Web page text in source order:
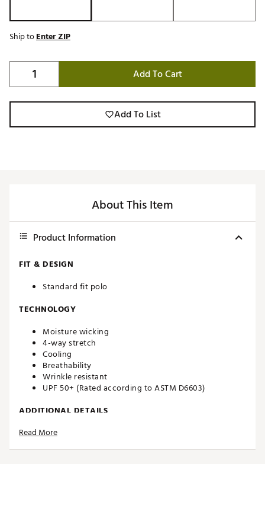
Ship toEnter ZIP
Add To Cart
Add To List
About This Item
Product Information
FIT & DESIGN
Standard fit polo
TECHNOLOGY
Moisture wicking
4-way stretch
Cooling
Breathability
Wrinkle resistant
UPF 50+ (Rated according to ASTM D6603)
ADDITIONAL DETAILS
Brand :
Read More